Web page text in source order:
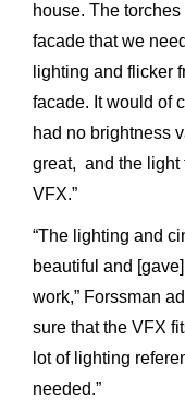
house. The
facade that we
lighting and flicker
facade. It would of
had no brightness
great, and the light
VFX.”
“The lighting and
beautiful and
work,” Forssman
sure that the VFX
lot of lighting
needed.”